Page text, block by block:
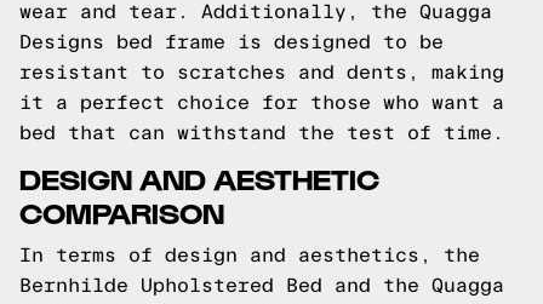
wear and tear. Additionally, the Quagga
Designs bed frame is designed to be
resistant to scratches and dents, making
it a perfect choice for those who want a
bed that can withstand the test of time.
DESIGN AND AESTHETIC
COMPARISON
In terms of design and aesthetics, the
Bernhilde Upholstered Bed and the Quagga